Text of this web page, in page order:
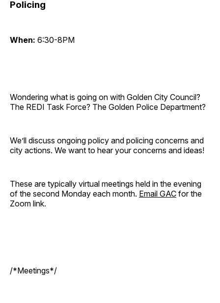
Policing
When: 6:30-8PM
Wondering what is going on with Golden City Council?
The REDI Task Force? The Golden Police Department?
We’ll discuss ongoing policy and policing concerns and
city actions. We want to hear your concerns and ideas!
These are typically virtual meetings held in the evening
of the second Monday each month. Email GAC for the
Zoom link.
/*Meetings*/